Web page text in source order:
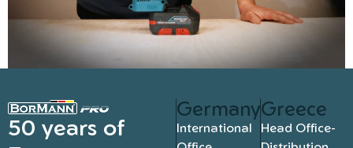
50 years of
Germany
International
Greece
Head Office-